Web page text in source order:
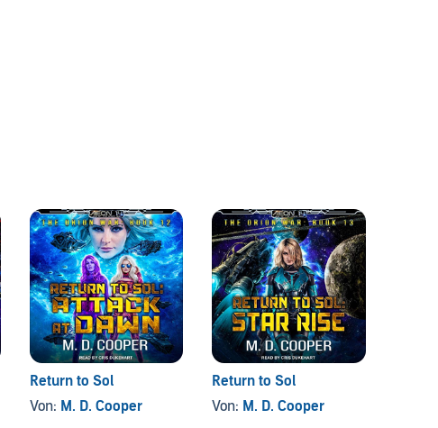
Return to Sol
Von: M. D. Cooper
Return to Sol
Von: M. D. Cooper